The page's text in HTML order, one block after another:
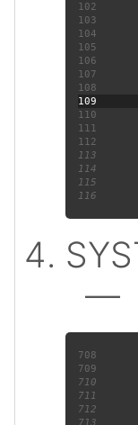
102
103 if
104
105
106
107
108
109
110
111
112
113
114
115
116
—
708 if
709
710
711
712